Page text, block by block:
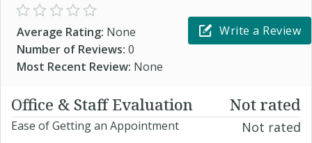
Average Rating: None
Number of Reviews: 0
Most Recent Review: None
Write a Review
Office & Staff Evaluation Not rated
Ease of Getting an Appointment Not rated